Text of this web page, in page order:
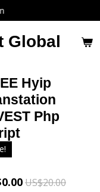
Global
Hyip
Php
US$20.00